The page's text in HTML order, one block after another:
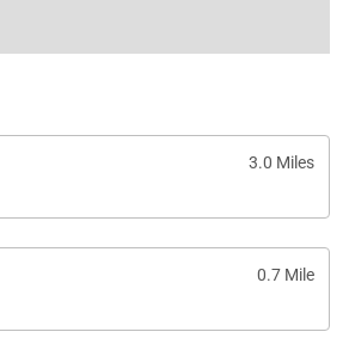
3.0 Miles
0.7 Mile